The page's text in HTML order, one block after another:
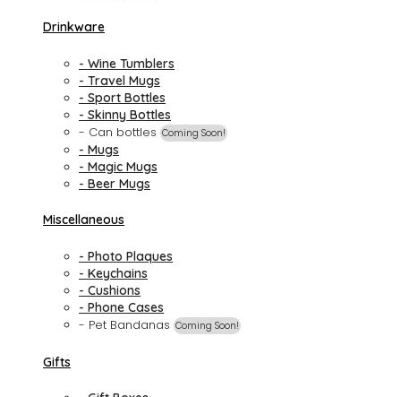
Drinkware
- Wine Tumblers
- Travel Mugs
- Sport Bottles
- Skinny Bottles
- Can bottles Coming Soon!
- Mugs
- Magic Mugs
- Beer Mugs
Miscellaneous
- Photo Plaques
- Keychains
- Cushions
- Phone Cases
- Pet Bandanas Coming Soon!
Gifts